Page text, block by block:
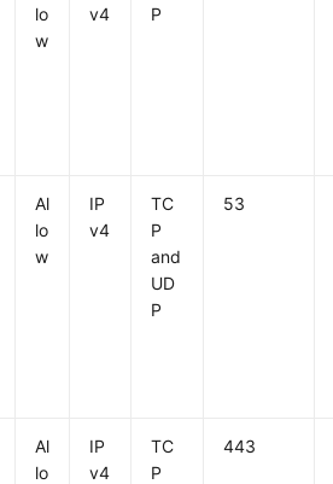
lo
w
v4 P
Al
lo
w
IP
v4
TC
P
and
UD
P
53
Al
lo
IP
v4
TC
P
443